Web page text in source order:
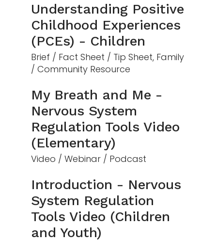
Understanding Positive
Childhood Experiences
(PCEs) - Children
Brief / Fact Sheet / Tip Sheet, Family
/ Community Resource
My Breath and Me -
Nervous System
Regulation Tools Video
(Elementary)
Video / Webinar / Podcast
Introduction - Nervous
System Regulation
Tools Video (Children
and Youth)